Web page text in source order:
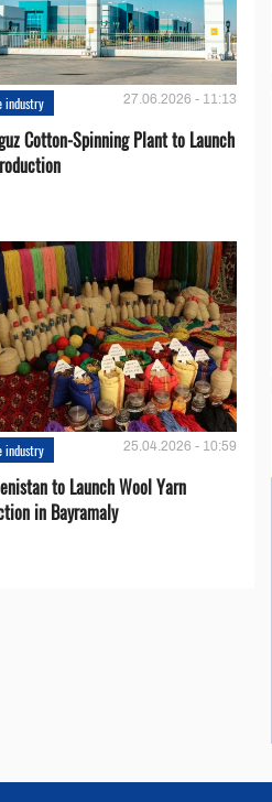
industry 27.06.2026 - 11:13
Cotton-Spinning Plant to Launch
industry 25.04.2026 - 10:59
to Launch Wool Yarn
in Bayramaly